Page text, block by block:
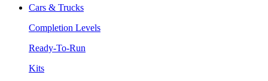
Cars & Trucks
Completion Levels
Ready-To-Run
Kits